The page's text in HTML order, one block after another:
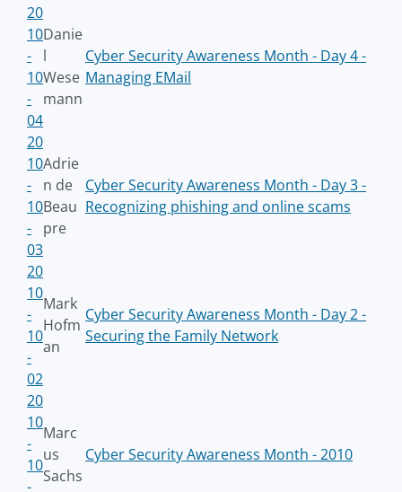
20
10
-
10
-
04
Danie
l
Wese
mann
Cyber Security Awareness Month - Day 4 -
Managing EMail
20
10
-
10
-
03
Adrie
n de
Beau
pre
Cyber Security Awareness Month - Day 3 -
Recognizing phishing and online scams
20
10
-
10
-
02
Mark
Hofm
an
Cyber Security Awareness Month - Day 2 -
Securing the Family Network
20
10
-
10
-
Marc
us
Sachs
Cyber Security Awareness Month - 2010